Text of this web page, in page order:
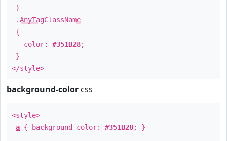
}
.AnyTagClassName
{
color: #351B28;
}
</style>
background-color css
<style>
a { background-color: #351B28; }